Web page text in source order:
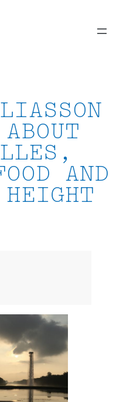
AND